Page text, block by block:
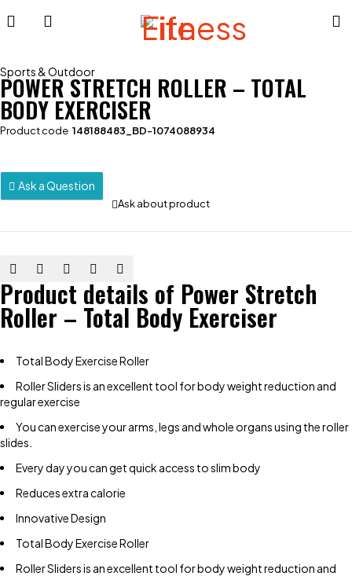
Sports & Outdoor
POWER STRETCH ROLLER – TOTAL
BODY EXERCISER
Product code 148188483_BD-1074088934
Ask a Question
Ask about product
Product details of Power Stretch
Roller – Total Body Exerciser
Total Body Exercise Roller
Roller Sliders is an excellent tool for body weight reduction and
regular exercise
You can exercise your arms, legs and whole organs using the roller
slides.
Every day you can get quick access to slim body
Reduces extra calorie
Innovative Design
Total Body Exercise Roller
Roller Sliders is an excellent tool for body weight reduction and